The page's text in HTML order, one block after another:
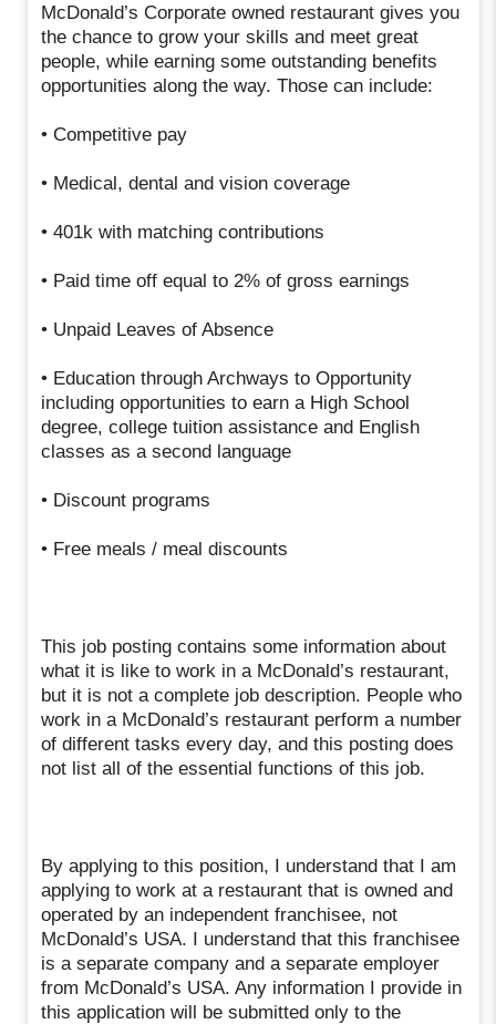
McDonald’s Corporate owned restaurant gives you
the chance to grow your skills and meet great
people, while earning some outstanding benefits
opportunities along the way. Those can include:
• Competitive pay
• Medical, dental and vision coverage
• 401k with matching contributions
• Paid time off equal to 2% of gross earnings
• Unpaid Leaves of Absence
• Education through Archways to Opportunity
including opportunities to earn a High School
degree, college tuition assistance and English
classes as a second language
• Discount programs
• Free meals / meal discounts
This job posting contains some information about
what it is like to work in a McDonald’s restaurant,
but it is not a complete job description. People who
work in a McDonald’s restaurant perform a number
of different tasks every day, and this posting does
not list all of the essential functions of this job.
By applying to this position, I understand that I am
applying to work at a restaurant that is owned and
operated by an independent franchisee, not
McDonald’s USA. I understand that this franchisee
is a separate company and a separate employer
from McDonald’s USA. Any information I provide in
this application will be submitted only to the